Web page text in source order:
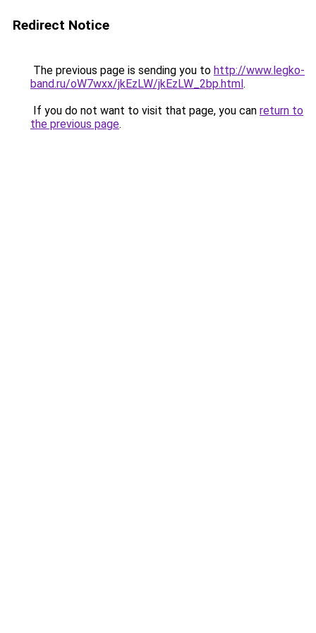
Redirect Notice
The previous page is sending you to http://www.legko-
band.ru/oW7wxx/jkEzLW/jkEzLW_2bp.html.
If you do not want to visit that page, you can return to
the previous page.